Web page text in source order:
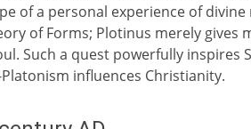
of a personal experience of divine
of Forms; Plotinus merely gives
Such a quest powerfully inspires
influences Christianity.